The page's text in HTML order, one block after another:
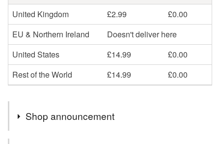
United Kingdom
£2.99
£0.00
EU & Northern Ireland
Doesn't deliver here
United States
£14.99
£0.00
Rest of the World
£14.99 £0.00
Shop announcement